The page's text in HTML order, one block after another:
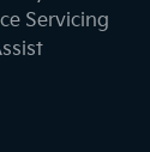
Servicing